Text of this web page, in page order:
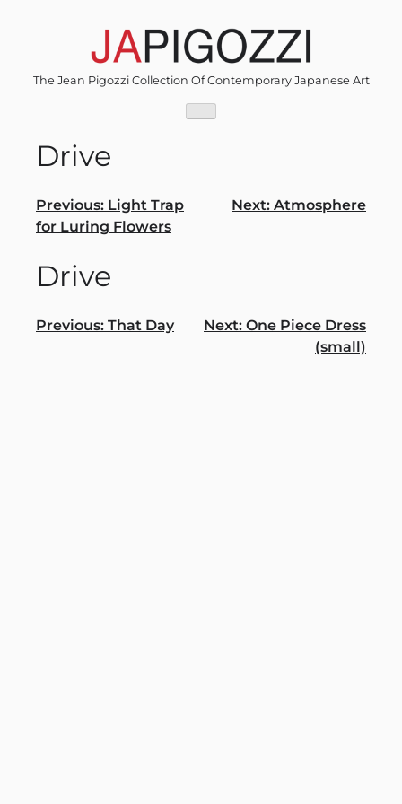
The Jean Pigozzi Collection Of Contemporary Japanese Art
Drive
Post
navigation
Previous: Light Trap
for Luring Flowers
Next: Atmosphere
Drive
Post
Previous: That Day Next: One Piece Dress
(small)